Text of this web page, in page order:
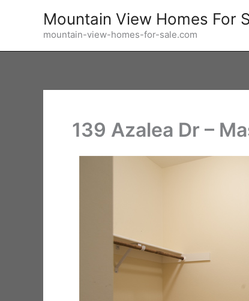
Mountain View Homes For
mountain-view-homes-for-sale.com
139 Azalea Dr –